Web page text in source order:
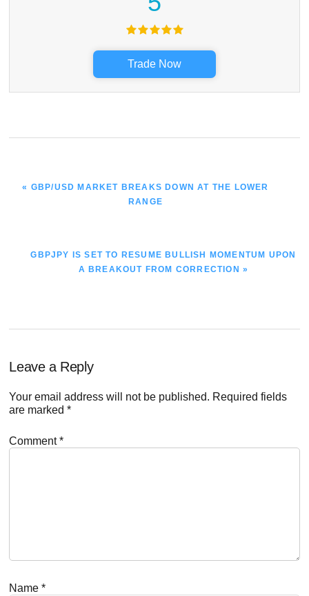
Trade Now
PREVIOUS
« GBP/USD MARKET BREAKS DOWN AT THE LOWER
RANGE
NEXT
GBPJPY IS SET TO RESUME BULLISH MOMENTUM UPON
A BREAKOUT FROM CORRECTION »
Reader
Interactions
Leave a Reply
Your email address will not be published. Required fields
are marked*
Comment*
Name*